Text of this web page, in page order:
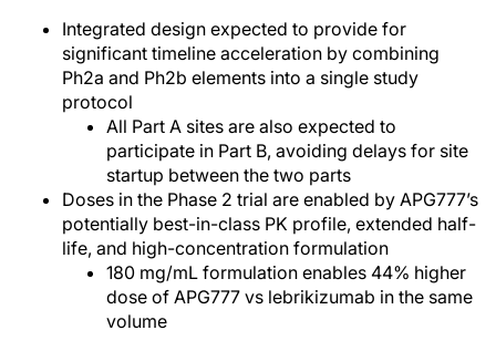
Integrated design expected to provide for
significant timeline acceleration by combining
Ph2a and Ph2b elements into a single study
protocol
All Part A sites are also expected to
participate in Part B, avoiding delays for site
startup between the two parts
Doses in the Phase 2 trial are enabled by APG777’s
potentially best-in-class PK profile, extended half-
life, and high-concentration formulation
180 mg/mL formulation enables 44% higher
dose of APG777 vs lebrikizumab in the same
volume